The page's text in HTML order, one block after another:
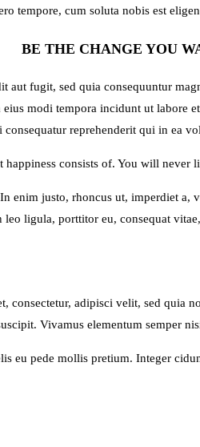
tempore, cum soluta nobis est
BE THE CHANGE YOU
aut fugit, sed quia consequuntur
modi tempora incidunt ut
reprehenderit qui in ea
consists of. You will
enim justo, rhoncus ut, imperdiet
ligula, porttitor eu, consequat
consectetur, adipisci velit, sed
Vivamus elementum semper
eu pede mollis pretium. Integer